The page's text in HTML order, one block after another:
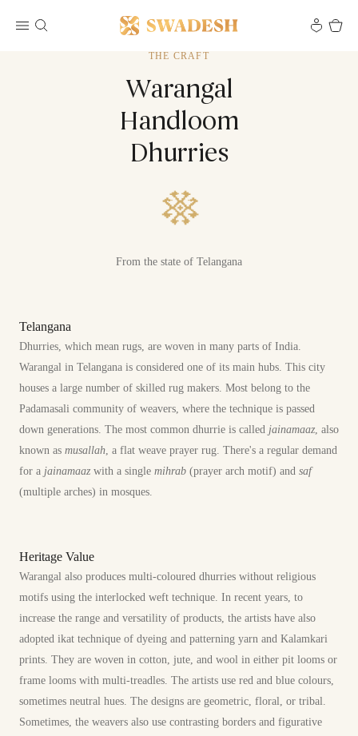
THE CRAFT
Warangal
Handloom
Dhurries
From the state of Telangana
Telangana
Dhurries, which mean rugs, are woven in many parts of India.
Warangal in Telangana is considered one of its main hubs. This city
houses a large number of skilled rug makers. Most belong to the
Padamasali community of weavers, where the technique is passed
down generations. The most common dhurrie is called jainamaaz, also
known as musallah, a flat weave prayer rug. There's a regular demand
for a jainamaaz with a single mihrab (prayer arch motif) and saf
(multiple arches) in mosques.
Heritage Value
Warangal also produces multi-coloured dhurries without religious
motifs using the interlocked weft technique. In recent years, to
increase the range and versatility of products, the artists have also
adopted ikat technique of dyeing and patterning yarn and Kalamkari
prints. They are woven in cotton, jute, and wool in either pit looms or
frame looms with multi-treadles. The artists use red and blue colours,
sometimes neutral hues. The designs are geometric, floral, or tribal.
Sometimes, the weavers also use contrasting borders and figurative